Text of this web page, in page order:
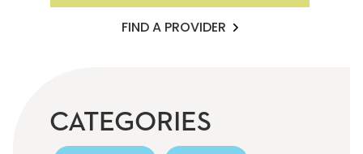
FIND A PROVIDER
CATEGORIES